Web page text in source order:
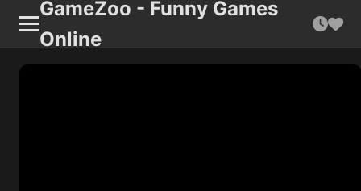
GameZoo - Funny Games
Online